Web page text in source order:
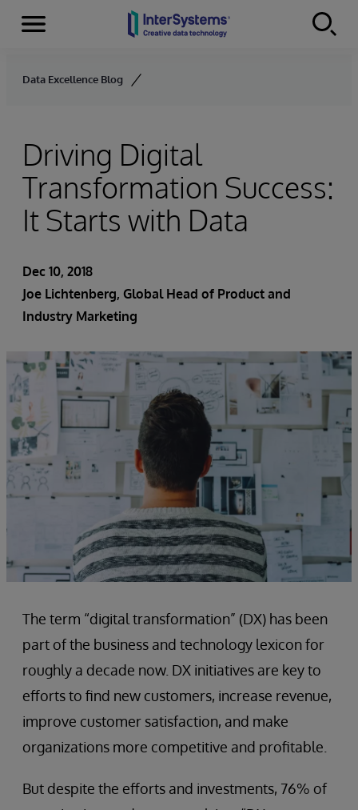
Skip to content
Menu
Data Excellence Blog
Driving Digital
Transformation Success:
It Starts with Data
Dec 10, 2018
Joe Lichtenberg, Global Head of Product and
Industry Marketing
The term “digital transformation” (DX) has been
part of the business and technology lexicon for
roughly a decade now. DX initiatives are key to
efforts to find new customers, increase revenue,
improve customer satisfaction, and make
organizations more competitive and profitable.
But despite the efforts and investments, 76% of